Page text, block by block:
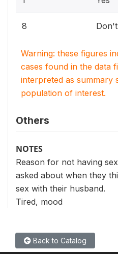
8
Warning: these figures
cases found in the data
interpreted as summary
population of interest.
Others
NOTES
Reason for not having
asked about when they
sex with their husband.
Tired, mood
Back to Catalog